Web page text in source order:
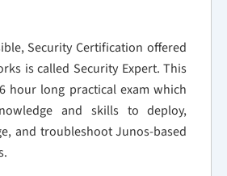
Security Certification offered
is called Security Expert. This
hour long practical exam which
and skills to deploy,
and troubleshoot Junos-based